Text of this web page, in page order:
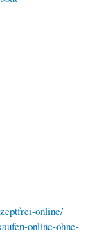
online/
online-ohne-